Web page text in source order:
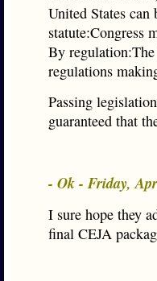
United States
statute:Congress
By
regulations
Passing
guaranteed that
- Ok - Friday,
I sure hope they
final CEJA